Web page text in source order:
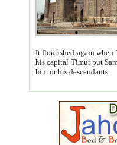
It flourished again when
his capital Timur put Samarkand on the world
him or his descendants.